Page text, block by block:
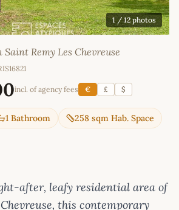
1/ 12 photos
Remy Les Chevreuse
incl. of agency fees € £ $
1 Bathroom
258 sqm Hab. Space
after, leafy residential area of
this contemporary